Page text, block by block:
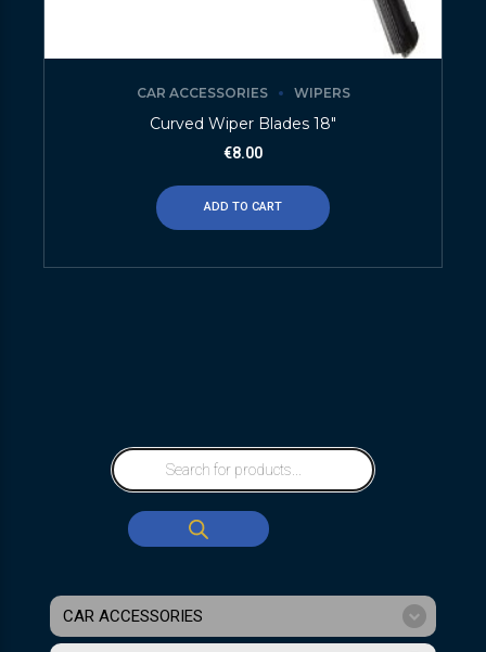
CAR ACCESSORIES WIPERS
Curved Wiper Blades 18″
€8.00
ADD TO CART
CAR ACCESSORIES